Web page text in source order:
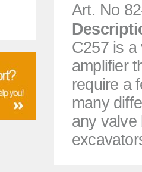
Art. No
C257 is a
amplifier
require a
many
any valve